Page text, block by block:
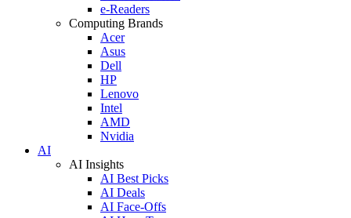
e-Readers
Computing Brands
Acer
Asus
Dell
HP
Lenovo
Intel
AMD
Nvidia
AI
AI Insights
AI Best Picks
AI Deals
AI Face-Offs